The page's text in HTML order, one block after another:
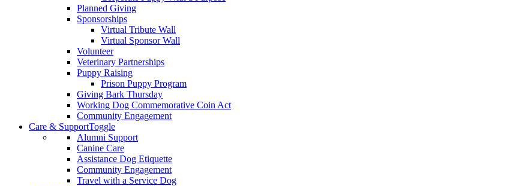
Planned Giving
Sponsorships
Virtual Tribute Wall
Virtual Sponsor Wall
Volunteer
Veterinary Partnerships
Puppy Raising
Prison Puppy Program
Giving Bark Thursday
Working Dog Commemorative Coin Act
Community Engagement
Care & SupportToggle
Alumni Support
Canine Care
Assistance Dog Etiquette
Community Engagement
Travel with a Service Dog